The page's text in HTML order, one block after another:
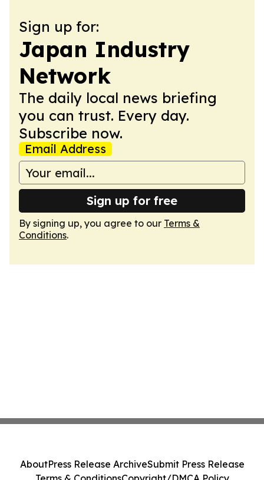
Sign up for:
Japan Industry
Network
The daily local news briefing
you can trust. Every day.
Subscribe now.
Email Address
Sign up for free
By signing up, you agree to our Terms &
Conditions.
AboutPress Release ArchiveSubmit Press Release